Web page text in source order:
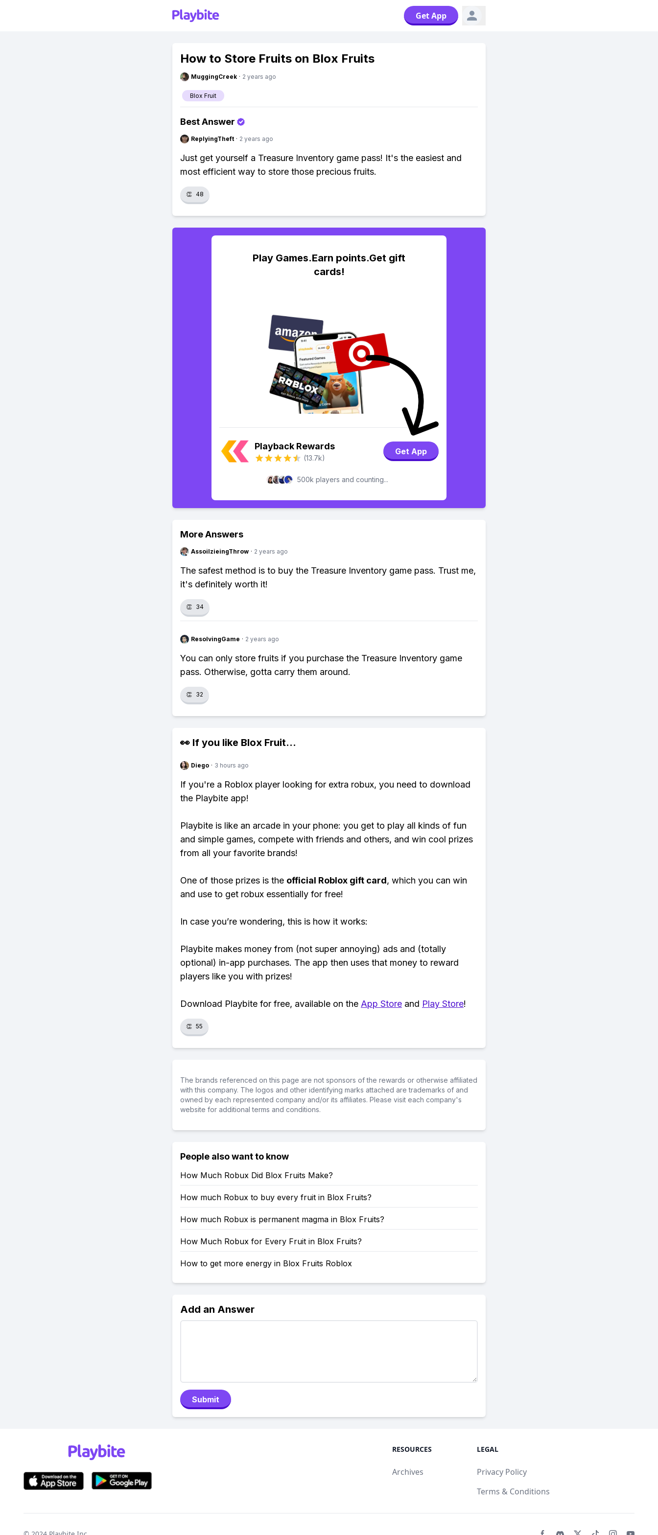
Get App
How to Store Fruits on Blox Fruits
MuggingCreek · 2 years ago
Blox Fruit
Best Answer
ReplyingTheft · 2 years ago
Just get yourself a Treasure Inventory game pass! It's the easiest and
most efficient way to store those precious fruits.
👏 48
Play Games.Earn points.Get gift
cards!
Playback Rewards
(13.7k)
Get App
500k players and counting...
More Answers
AssoilzieingThrow · 2 years ago
The safest method is to buy the Treasure Inventory game pass. Trust me,
it's definitely worth it!
👏 34
ResolvingGame · 2 years ago
You can only store fruits if you purchase the Treasure Inventory game
pass. Otherwise, gotta carry them around.
👏 32
👀 If you like Blox Fruit...
Diego · 3 hours ago
If you're a Roblox player looking for extra robux, you need to download
the Playbite app!
Playbite is like an arcade in your phone: you get to play all kinds of fun
and simple games, compete with friends and others, and win cool prizes
from all your favorite brands!
One of those prizes is the official Roblox gift card, which you can win
and use to get robux essentially for free!
In case you’re wondering, this is how it works:
Playbite makes money from (not super annoying) ads and (totally
optional) in-app purchases. The app then uses that money to reward
players like you with prizes!
Download Playbite for free, available on the App Store and Play Store!
👏 55
The brands referenced on this page are not sponsors of the rewards or otherwise affiliated
with this company. The logos and other identifying marks attached are trademarks of and
owned by each represented company and/or its affiliates. Please visit each company's
website for additional terms and conditions.
People also want to know
How Much Robux Did Blox Fruits Make?
How much Robux to buy every fruit in Blox Fruits?
How much Robux is permanent magma in Blox Fruits?
How Much Robux for Every Fruit in Blox Fruits?
How to get more energy in Blox Fruits Roblox
Add an Answer
Submit
RESOURCES
Archives
LEGAL
Privacy Policy
Terms & Conditions